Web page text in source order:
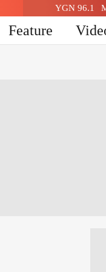
YGN 96.1
Feature